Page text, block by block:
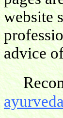
website
advice